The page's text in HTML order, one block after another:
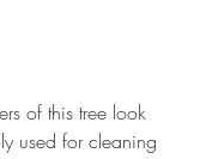
of this tree look
used for cleaning